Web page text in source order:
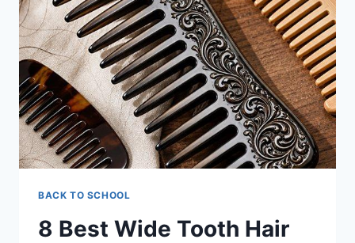
2026
BACK TO SCHOOL
8 Best Wide Tooth Hair